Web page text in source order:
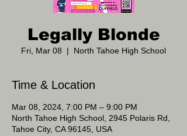
Legally Blonde
Fri, Mar 08
  |
North Tahoe High School
Time & Location
Mar 08, 2024, 7:00 PM – 9:00 PM
North Tahoe High School, 2945 Polaris Rd,
Tahoe City, CA 96145, USA